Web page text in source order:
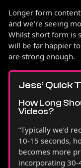
Longer form
and we’re seeing
Whilst short form is
will be far happier
are strong enough.
Jess’ Quick
How Long
Videos?
“Typically we’d
10-15 seconds,
becomes more
incorporating 30-